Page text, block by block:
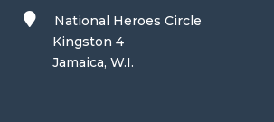
National Heroes Circle
Kingston 4
Jamaica, W.I.